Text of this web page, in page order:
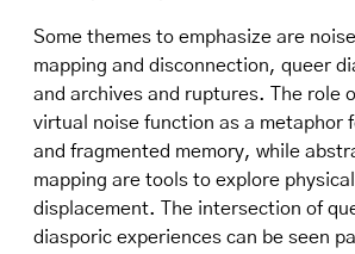
Some themes to emphasize are
mapping and disconnection, queer
and archives and ruptures. The role
virtual noise function as a metaphor
and fragmented memory, while
mapping are tools to explore
displacement. The intersection of
diasporic experiences can be seen